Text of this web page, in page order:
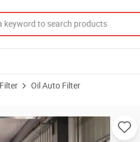
Oil Auto Filter
Oil Filter for Dongfeng Trucks